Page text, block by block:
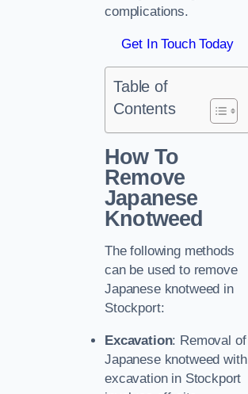
complications.
Get In Touch Today
Table of
Contents
How To
Remove
Japanese
Knotweed
The following methods
can be used to remove
Japanese knotweed in
Stockport:
Excavation: Removal of
Japanese knotweed with
excavation in Stockport